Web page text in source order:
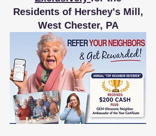
Residents of Hershey's Mill,
West Chester, PA